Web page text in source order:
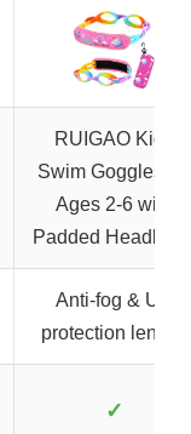
RUIGAO Kids
Swim Goggles for
Ages 2-6 with
Padded
Anti-fog & UV
protection lenses
✓